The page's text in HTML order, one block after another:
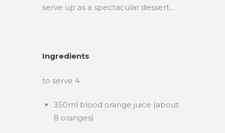
serve up as a spectacular dessert…
Ingredients
to serve 4
350ml blood orange juice (about
8 oranges)